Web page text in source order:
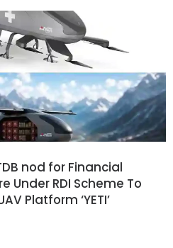
nod for Financial
Under RDI Scheme To
Platform ‘YETI’